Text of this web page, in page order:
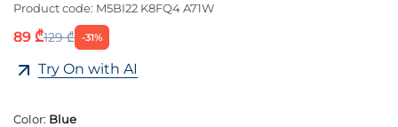
Product code: M5BI22 K8FQ4 A71W
89 ₾129 ₾ -31%
Try On with AI
Color: Blue